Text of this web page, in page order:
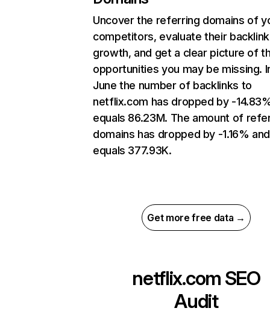
Uncover the referring domains of
competitors, evaluate their backlink
growth, and get a clear picture of
opportunities you may be missing.
June the number of backlinks to
netflix.com has dropped by -
equals 86.23M. The amount of
domains has dropped by -1.16% and
equals 377.93K.
Get more free data →
netflix.com SEO
Audit